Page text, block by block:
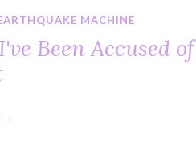
MACHINE
Been Accused of